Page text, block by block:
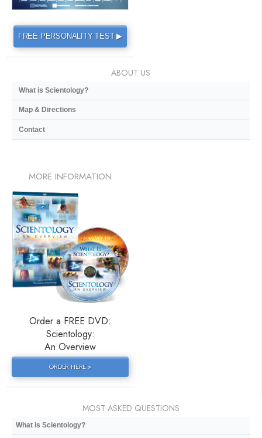
FREE PERSONALITY TEST ▶
ABOUT US
What is Scientology?
Map & Directions
Contact
MORE INFORMATION
Order a FREE DVD:
Scientology:
An Overview
ORDER HERE »
MOST ASKED QUESTIONS
What is Scientology?